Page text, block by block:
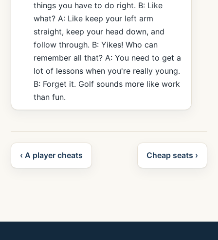
things you have to do right. B: Like
what? A: Like keep your left arm
straight, keep your head down, and
follow through. B: Yikes! Who can
remember all that? A: You need to get a
lot of lessons when you're really young.
B: Forget it. Golf sounds more like work
than fun.
‹ A player cheats Cheap seats ›